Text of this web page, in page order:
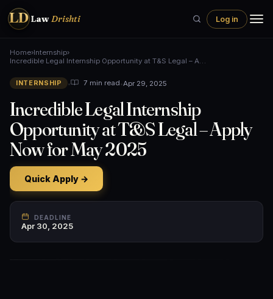
LD LawDrishti Log in
Home›Internship›
Incredible Legal Internship Opportunity at T&S Legal – A…
INTERNSHIP • 7 min read•Apr 29, 2025
Incredible Legal Internship
Opportunity at T&S Legal – Apply
Now for May 2025
Quick Apply →
DEADLINE
Apr 30, 2025